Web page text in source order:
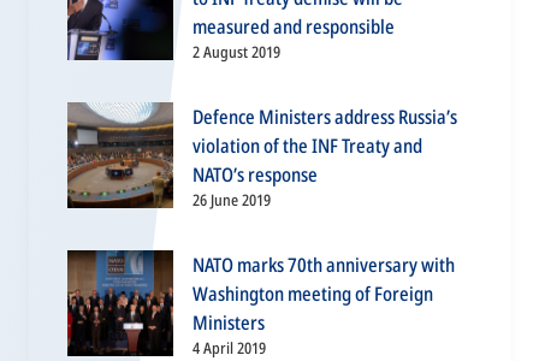
measured and responsible
2 August 2019
Defence Ministers address Russia’s
violation of the INF Treaty and
NATO’s response
26 June 2019
NATO marks 70th anniversary with
Washington meeting of Foreign
Ministers
4 April 2019